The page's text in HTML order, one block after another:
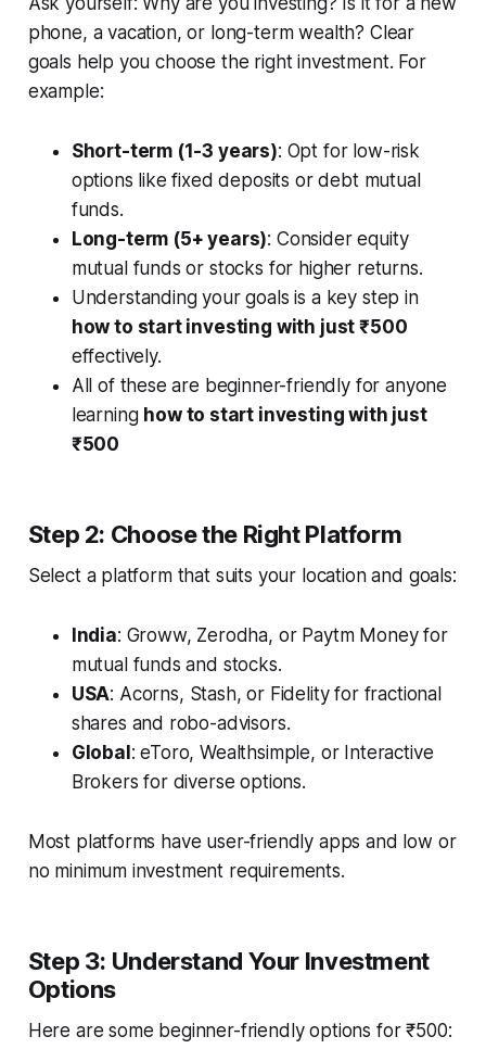
phone, a vacation, or long-term wealth? Clear
goals help you choose the right investment. For
example:
Short-term (1-3 years): Opt for low-risk
options like fixed deposits or debt mutual
funds.
Long-term (5+ years): Consider equity
mutual funds or stocks for higher returns.
Understanding your goals is a key step in
how to start investing with just ₹500
effectively.
All of these are beginner-friendly for anyone
learning how to start investing with just
₹500
Step 2: Choose the Right Platform
Select a platform that suits your location and goals:
India: Groww, Zerodha, or Paytm Money for
mutual funds and stocks.
USA: Acorns, Stash, or Fidelity for fractional
shares and robo-advisors.
Global : eToro, Wealthsimple, or Interactive
Brokers for diverse options.
Most platforms have user-friendly apps and low or
no minimum investment requirements.
Step 3: Understand Your Investment
Options
Here are some beginner-friendly options for ₹500: